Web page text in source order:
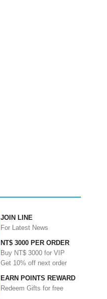
JOIN LINE
For Latest News
NT$ 3000 PER ORDER
Buy NT$ 3000 for VIP
Get 10% off next order
EARN POINTS REWARD
Redeem Gifts for free